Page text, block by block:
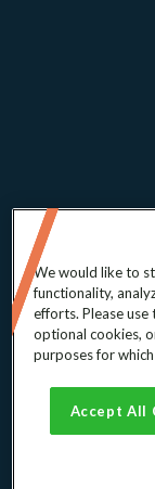
We would like to
functionality,
efforts. Please
optional cookies,
purposes for
Accept All